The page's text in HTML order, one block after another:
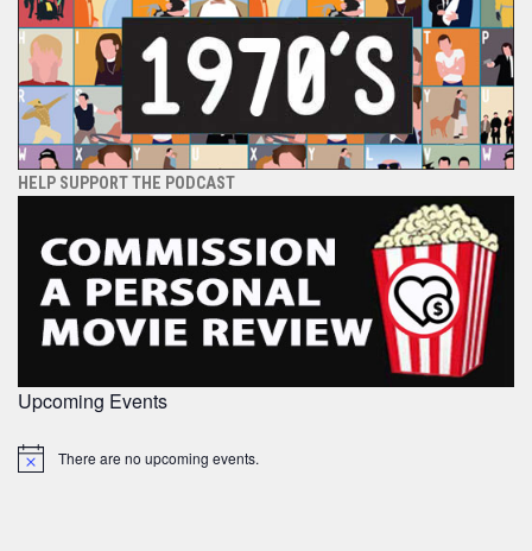
HELP SUPPORT THE PODCAST
Upcoming Events
Notice There are no upcoming events.